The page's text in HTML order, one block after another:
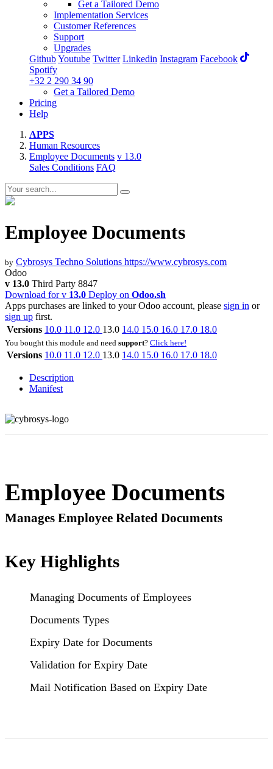
Get a Tailored Demo
Implementation Services
Customer References
Support
Upgrades
GithubYoutube Twitter Linkedin Instagram Facebook
Spotify
+32 2 290 34 90
Get a Tailored Demo
Pricing
Help
APPS
Human Resources
Employee Documents v 13.0
Sales Conditions FAQ
Employee Documents
by Cybrosys Techno Solutions https://www.cybrosys.com
Odoo
v 13.0 Third Party 8847
Download for v 13.0 Deploy on Odoo.sh
Apps purchases are linked to your Odoo account, please sign in or
sign up first.
Versions 10.0 11.0 12.0 13.0 14.0 15.0 16.0 17.0 18.0
You bought this module and need support? Click here!
Versions 10.0 11.0 12.0 13.0 14.0 15.0 16.0 17.0 18.0
Description
Manifest
Employee Documents
Manages Employee Related Documents
Key Highlights
Managing Documents of Employees
Documents Types
Expiry Date for Documents
Validation for Expiry Date
Mail Notification Based on Expiry Date